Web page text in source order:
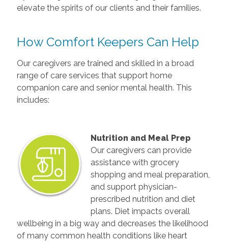
elevate the spirits of our clients and their families.
How Comfort Keepers Can Help
Our caregivers are trained and skilled in a broad
range of care services that support home
companion care and senior mental health. This
includes:
Nutrition and Meal Prep
Our caregivers can provide
assistance with grocery
shopping and meal preparation,
and support physician-
prescribed nutrition and diet
plans. Diet impacts overall
wellbeing in a big way and decreases the likelihood
of many common health conditions like heart